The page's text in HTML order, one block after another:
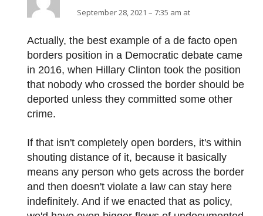
September 28, 2021 – 7:35 am at
Actually, the best example of a de facto open
borders position in a Democratic debate came
in 2016, when Hillary Clinton took the position
that nobody who crossed the border should be
deported unless they committed some other
crime.
If that isn't completely open borders, it's within
shouting distance of it, because it basically
means any person who gets across the border
and then doesn't violate a law can stay here
indefinitely. And if we enacted that as policy,